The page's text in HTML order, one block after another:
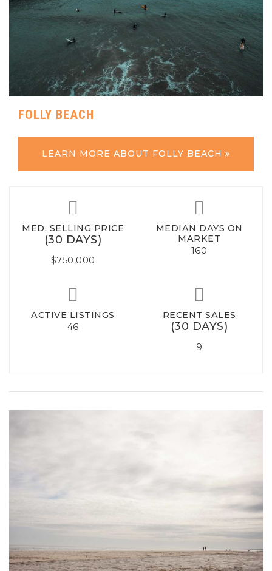
FOLLY BEACH
LEARN MORE ABOUT FOLLY BEACH
MED. SELLING PRICE
(30 DAYS)
$750,000
MEDIAN DAYS ON
MARKET
160
ACTIVE LISTINGS
46
RECENT SALES
(30 DAYS)
9